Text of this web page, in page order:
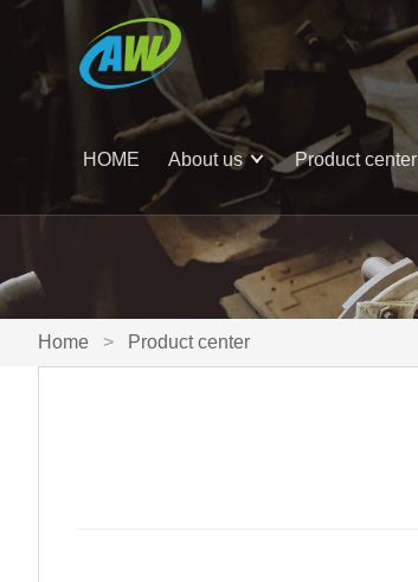
HOME About us Product center
Home > Product center